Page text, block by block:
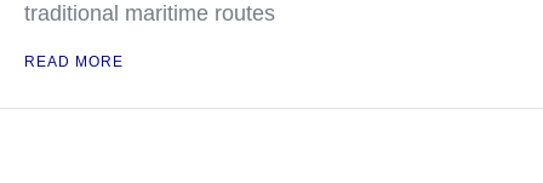
traditional maritime routes
READ MORE